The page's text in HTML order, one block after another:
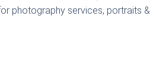
photography services, portraits &